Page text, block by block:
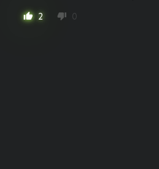
thumb_up 2 thumb_down 0